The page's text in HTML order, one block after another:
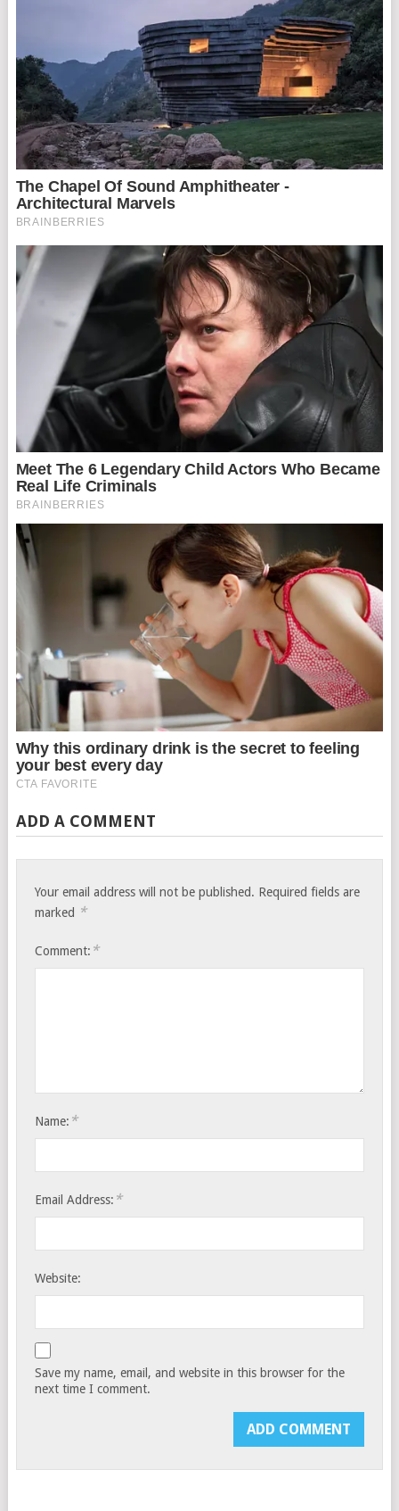
ADD A COMMENT
Your email address will not be published. Required fields are
marked *
Comment: *
Name: *
Email Address: *
Website:
Save my name, email, and website in this browser for the
next time I comment.